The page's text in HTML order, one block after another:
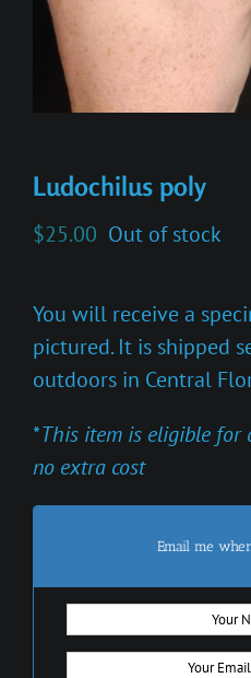
Ludochilus poly
$25.00 Out of stock
You will receive a
pictured. It is shipped
outdoors in Central
*This item is eligible for
no extra cost
Email me